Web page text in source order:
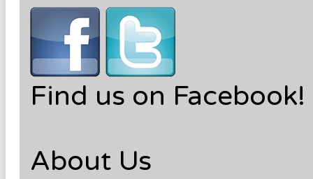
Find us on Facebook!
About Us